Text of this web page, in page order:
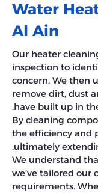
Water
Al Ain
Our heater
inspection to
concern. We then
remove dirt, dust
have built up in
By cleaning
the efficiency and
ultimately
We understand
we’ve tailored our
requirements.